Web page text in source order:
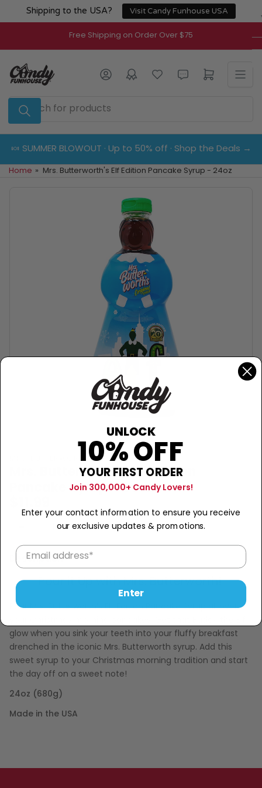
Shipping to the USA? Visit Candy Funhouse USA
to
content
Free Shipping on Order Over $75
Search
for
products
Log in Open mini cart
🍬 SUMMER BLOWOUT · Up to 50% off · Shop the Deals →
Home » Mrs. Butterworth's Elf Edition Pancake Syrup - 24oz
MRS. BUTTERWORTH'S
Mrs. Butterworth's Elf Edition
Pancake Syrup - 24oz
$11.99
+ Sold Out
Description
Pour it Up with Mrs. Butterworth!
Pour Mrs. Butterworth’s Elf Edition Pancake Syrup all over
glow when you sink your teeth into your fluffy breakfast
drenched in the iconic Mrs. Butterworth syrup. Add this
sweet syrup to your Christmas morning tradition and start
the day off on a sweet note!
24oz (680g)
Made in the USA
UNLOCK
10% OFF
YOUR FIRST ORDER
Join 300,000+ Candy Lovers!
Enter your contact information to ensure you receive
our exclusive updates & promotions.
Enter